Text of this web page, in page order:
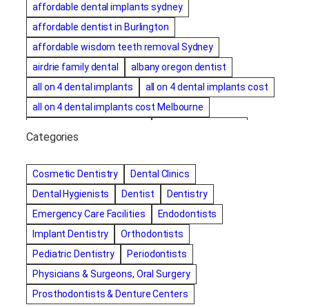
affordable dental implants sydney
affordable dentist in Burlington
affordable wisdom teeth removal Sydney
airdrie family dental
albany oregon dentist
all on 4 dental implants
all on 4 dental implants cost
all on 4 dental implants cost Melbourne
amalgam fillings removal
Anti-Snore Devices
Bayswater Dentist
best cosmetic dentist in mission valley
best dentist in Burlington
best dentist in fairmont
Best Dentist in Indianapolis IN
best dentist in mission valley
Best Dentist in Phoenix
Best Dentist in Scottsdale AZ
best dentist in whittier
Categories
Cosmetic Dentistry
Dental Clinics
Dental Hygienists
Dentist
Dentistry
Emergency Care Facilities
Endodontists
Implant Dentistry
Orthodontists
Pediatric Dentistry
Periodontists
Physicians & Surgeons, Oral Surgery
Prosthodontists & Denture Centers